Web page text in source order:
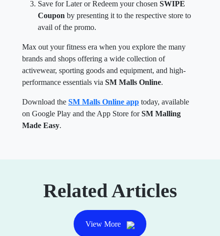
Save for Later or Redeem your chosen SWIPE
Coupon by presenting it to the respective store to
avail of the promo.
Max out your fitness era when you explore the many
brands and shops offering a wide collection of
activewear, sporting goods and equipment, and high-
performance essentials via SM Malls Online.
Download the SM Malls Online app today, available
on Google Play and the App Store forSM Malling
Made Easy.
Related Articles
View More